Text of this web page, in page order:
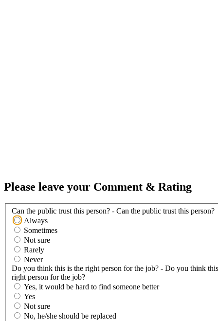
Please leave your Comment & Rating
Can the public trust this person? - Can the public trust this person?
Always
Sometimes
Not sure
Rarely
Never
Do you think this is the right person for the job? - Do you think
right person for the job?
Yes, it would be hard to find someone better
Yes
Not sure
No, he/she should be replaced